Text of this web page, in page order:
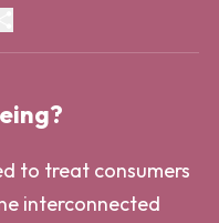
to treat consumers
interconnected